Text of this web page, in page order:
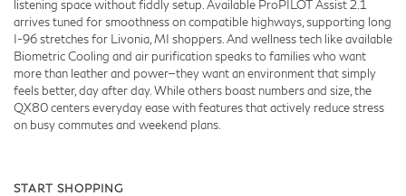
listening space without fiddly setup. Available ProPILOT Assist 2.1
arrives tuned for smoothness on compatible highways, supporting long
I-96 stretches for Livonia, MI shoppers. And wellness tech like available
Biometric Cooling and air purification speaks to families who want
more than leather and power—they want an environment that simply
feels better, day after day. While others boast numbers and size, the
QX80 centers everyday ease with features that actively reduce stress
on busy commutes and weekend plans.
START SHOPPING